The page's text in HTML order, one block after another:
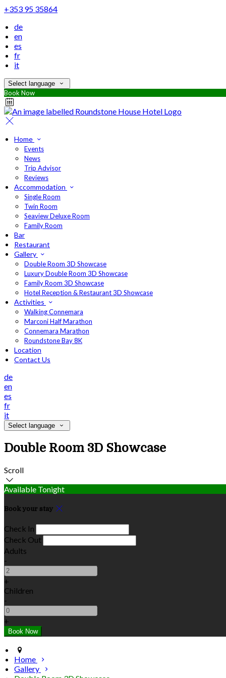
+353 95 35864
de
en
es
fr
it
Select language
Book Now
Home
Events
News
Trip Advisor
Reviews
Accommodation
Single Room
Twin Room
Seaview Deluxe Room
Family Room
Bar
Restaurant
Gallery
Double Room 3D Showcase
Luxury Double Room 3D Showcase
Family Room 3D Showcase
Hotel Reception & Restaurant 3D Showcase
Activities
Walking Connemara
Marconi Half Marathon
Connemara Marathon
Roundstone Bay 8K
Location
Contact Us
de
en
es
fr
it
Select language
Double Room 3D Showcase
Scroll
Available Tonight
Book your stay
Check In
Check Out
Adults
-
+
Children
-
+
Home
Gallery